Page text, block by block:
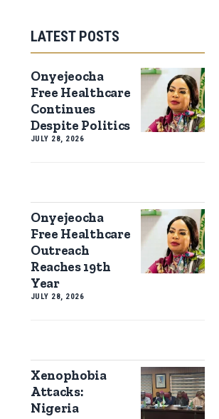
LATEST POSTS
Onyejeocha
Free Healthcare
Continues
Despite Politics
JULY 28, 2026
Onyejeocha
Free Healthcare
Outreach
Reaches 19th
Year
JULY 28, 2026
Xenophobia
Attacks:
Nigeria